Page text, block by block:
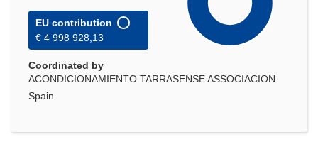
EU contribution
€ 4 998 928,13
Coordinated by
ACONDICIONAMIENTO TARRASENSE ASSOCIACION
Spain